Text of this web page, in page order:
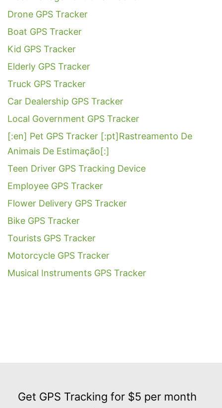
Drone GPS Tracker
Boat GPS Tracker
Kid GPS Tracker
Elderly GPS Tracker
Truck GPS Tracker
Car Dealership GPS Tracker
Local Government GPS Tracker
[:en] Pet GPS Tracker [:pt]Rastreamento De
Animais De Estimação[:]
Teen Driver GPS Tracking Device
Employee GPS Tracker
Flower Delivery GPS Tracker
Bike GPS Tracker
Tourists GPS Tracker
Motorcycle GPS Tracker
Musical Instruments GPS Tracker
GPSGet GPS Tracking for $5 per month